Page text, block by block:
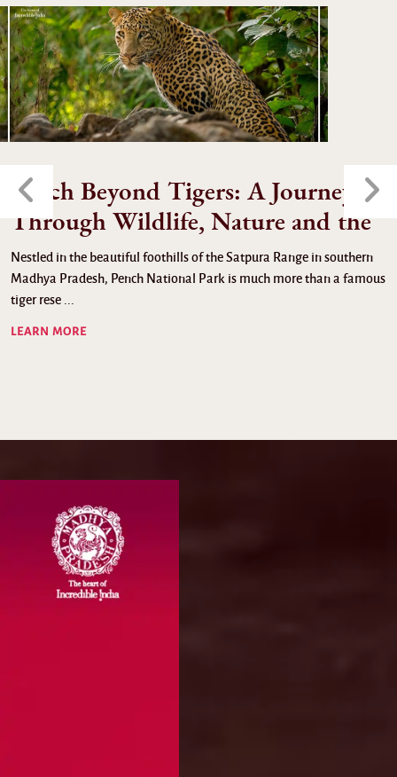
Pench Beyond Tigers: A Journey
Through Wildlife, Nature and the
Nestled in the beautiful foothills of the Satpura Range in southern
Madhya Pradesh, Pench National Park is much more than a famous
tiger rese ...
LEARN MORE